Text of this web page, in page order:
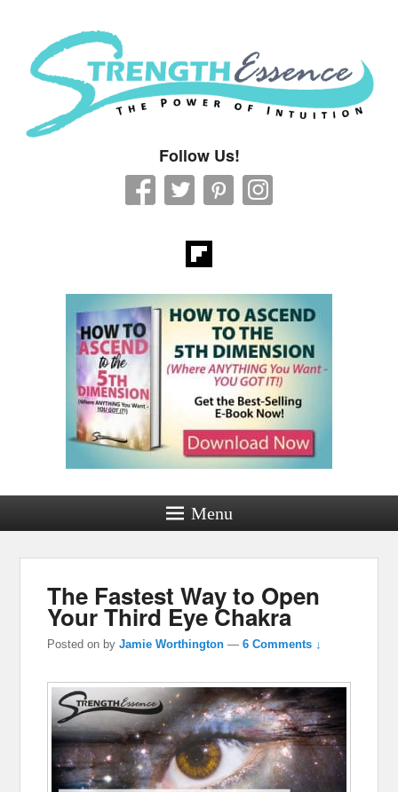
Strength Essence
Follow Us!
Menu
The Fastest Way to Open
Your Third Eye Chakra
Posted on byJamie Worthington —6 Comments ↓